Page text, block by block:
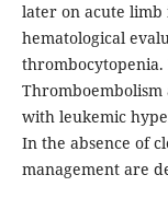
later on acute limb
hematological
with leukemic
In the absence of
management are